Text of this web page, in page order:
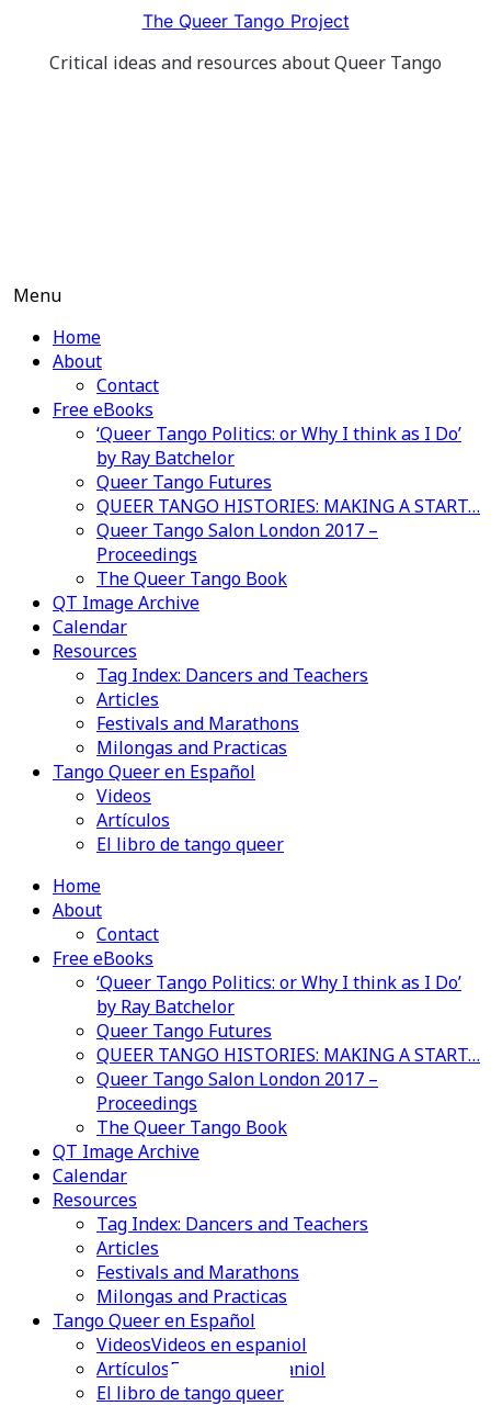
content
The Queer Tango Project
Critical ideas and resources about Queer Tango
Menu
Home
About
Contact
Free eBooks
‘Queer Tango Politics: or Why I think as I Do’
by Ray Batchelor
Queer Tango Futures
QUEER TANGO HISTORIES: MAKING A START…
Queer Tango Salon London 2017 –
Proceedings
The Queer Tango Book
QT Image Archive
Calendar
Resources
Tag Index: Dancers and Teachers
Articles
Festivals and Marathons
Milongas and Practicas
Tango Queer en Español
Videos
Artículos
El libro de tango queer
Home
About
Contact
Free eBooks
‘Queer Tango Politics: or Why I think as I Do’
by Ray Batchelor
Queer Tango Futures
QUEER TANGO HISTORIES: MAKING A START…
Queer Tango Salon London 2017 –
Proceedings
The Queer Tango Book
QT Image Archive
Calendar
Resources
Tag Index: Dancers and Teachers
Articles
Festivals and Marathons
Milongas and Practicas
Tango Queer en Español
VideosVideos en espaniol
ArtículosEssays en espaniol
El libro de tango queer